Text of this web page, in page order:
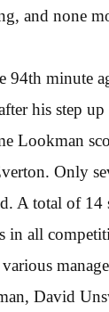
and none
94th minute
his step
Lookman
Only
A total of 14
in all
David